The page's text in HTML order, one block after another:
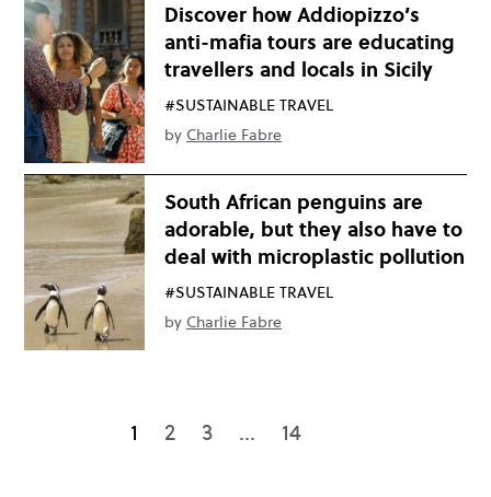
Discover how Addiopizzo’s
anti-mafia tours are educating
travellers and locals in Sicily
#SUSTAINABLE TRAVEL
by Charlie Fabre
South African penguins are
adorable, but they also have to
deal with microplastic pollution
#SUSTAINABLE TRAVEL
by Charlie Fabre
1 2 3 … 14